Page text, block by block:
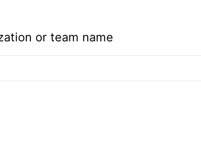
or team name